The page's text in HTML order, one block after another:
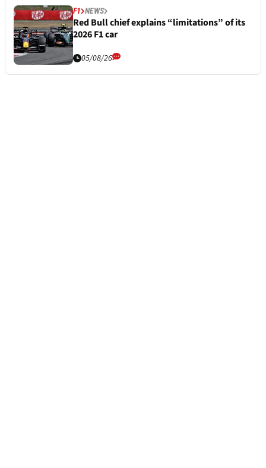
F1 NEWS
Red Bull chief explains “limitations” of its
2026 F1 car
05/08/26